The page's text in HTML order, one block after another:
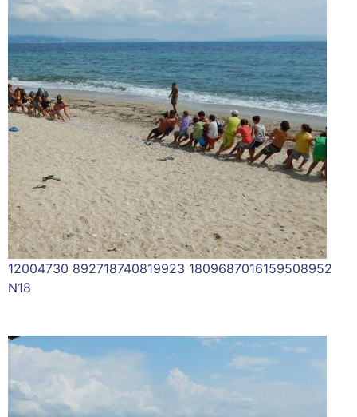
12004730 892718740819923 1809687016159508952
N18